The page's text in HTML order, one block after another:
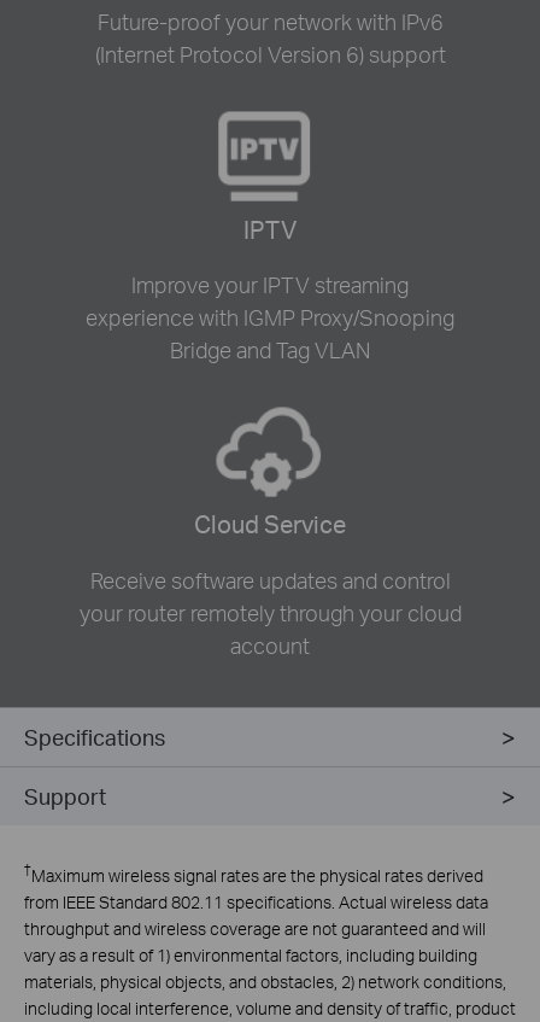
Future-proof your network with IPv6
(Internet Protocol Version 6) support
IPTV
Improve your IPTV streaming
experience with IGMP Proxy/Snooping
Bridge and Tag VLAN
Cloud Service
Receive software updates and control
your router remotely through your cloud
account
Specifications
Support
†Maximum wireless signal rates are the physical rates derived
from IEEE Standard 802.11 specifications. Actual wireless data
throughput and wireless coverage are not guaranteed and will
vary as a result of 1) environmental factors, including building
materials, physical objects, and obstacles, 2) network conditions,
including local interference, volume and density of traffic, product